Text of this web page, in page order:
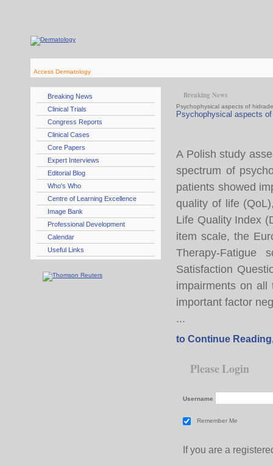
Access Dermatology
Breaking News
Clinical Trials
Congress Reports
Clinical Cases
Core Papers
Expert Interviews
Editorial Blog
Who's Who
Centre of Learning Excellence
Image Bank
Professional Development
Calendar
Useful Links
Breaking News
Psychophysical aspects of
Psychophysical aspects
A Polish study
spectrum of
patients showed
quality of life
Life Quality Index
item scale, the
Therapy-Fatigue
Satisfaction
impairments on
important factor
...
to Continue
Please Login
Username
Remember Me
If you are a